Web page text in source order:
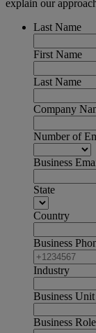
explain our
Last Name
First Name
Last Name
Company
Number of
Business
State
Country
Business
Industry
Business Unit
Business Role